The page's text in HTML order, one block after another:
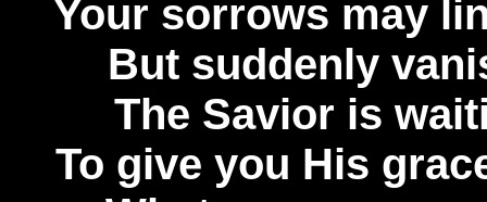
Your sorrows may
But suddenly
The Savior is
To give you His